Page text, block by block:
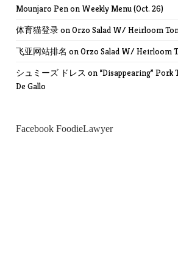
Mounjaro Penon Weekly Menu (Oct. 26)
体育猫登录onOrzo Salad W/ Heirloom
飞亚网站排名 onOrzo Salad W/ Heirloom
シュミーズ ドレス on “Disappearing”
De Gallo
Facebook FoodieLawyer